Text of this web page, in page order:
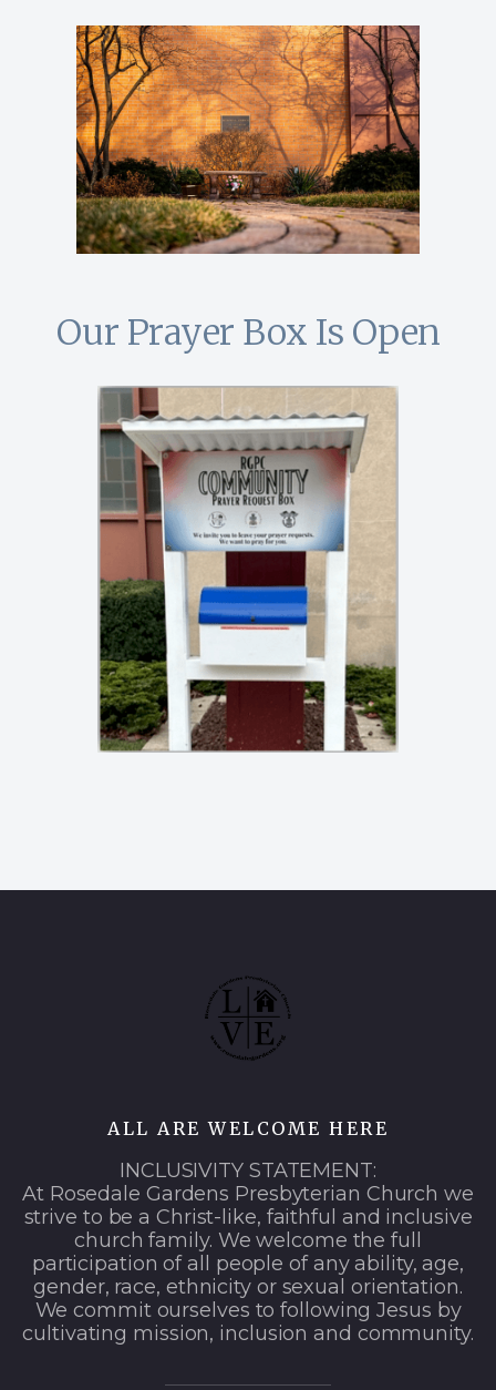
Our Prayer Box Is Open
ALL ARE WELCOME HERE
INCLUSIVITY STATEMENT:
At Rosedale Gardens Presbyterian Church we
strive to be a Christ-like, faithful and inclusive
church family. We welcome the full
participation of all people of any ability, age,
gender, race, ethnicity or sexual orientation.
We commit ourselves to following Jesus by
cultivating mission, inclusion and community.